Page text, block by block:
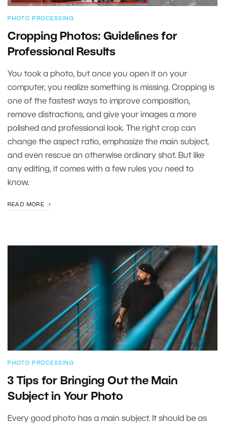
PHOTO PROCESSING
Cropping Photos: Guidelines for
Professional Results
You took a photo, but once you open it on your
computer, you realize something is missing. Cropping is
one of the fastest ways to improve composition,
remove distractions, and give your images a more
polished and professional look. The right crop can
change the aspect ratio, emphasize the main subject,
and even rescue an otherwise ordinary shot. But like
any editing, it comes with a few rules you need to
know.
READ MORE
PHOTO PROCESSING
3 Tips for Bringing Out the Main
Subject in Your Photo
Every good photo has a main subject. It should be as